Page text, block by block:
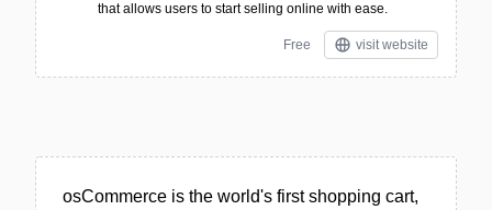
that allows users to start selling online with ease.
Free visit website
osCommerce is the world's first shopping cart,